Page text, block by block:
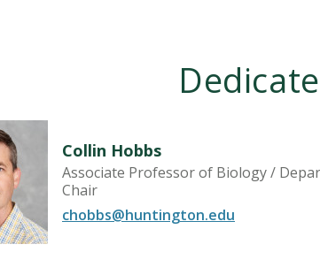
Collin Hobbs
Associate Professor of Biology /
Chair
chobbs@huntington.edu